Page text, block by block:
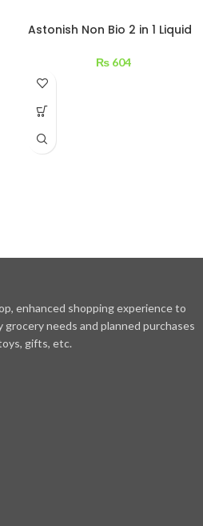
Astonish Non Bio 2 in 1 Liquid
₨ 604
enhanced shopping experience to
needs and planned purchases
gifts, etc.